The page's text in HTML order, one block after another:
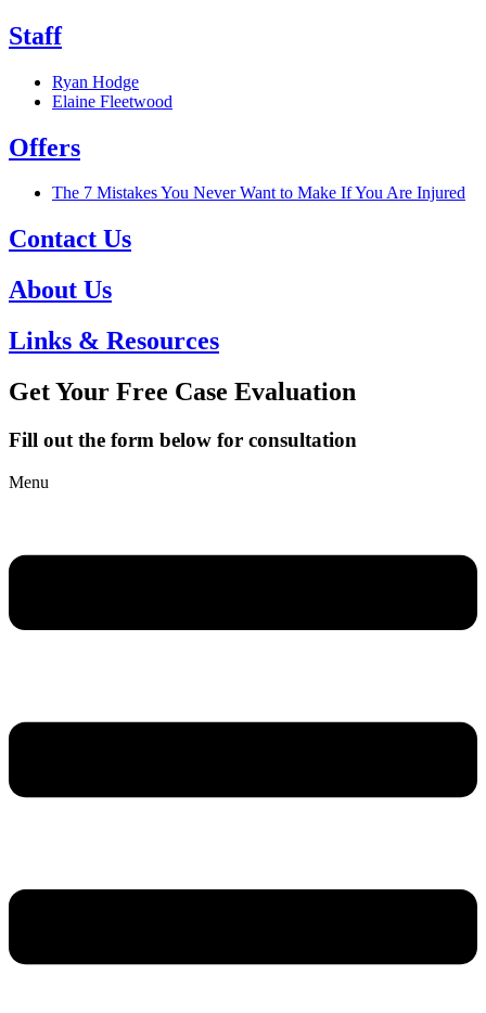
Staff
Ryan Hodge
Elaine Fleetwood
Offers
The 7 Mistakes You Never Want to Make If You Are Injured
Contact Us
About Us
Links & Resources
Get Your Free Case Evaluation
Fill out the form below for consultation
Menu